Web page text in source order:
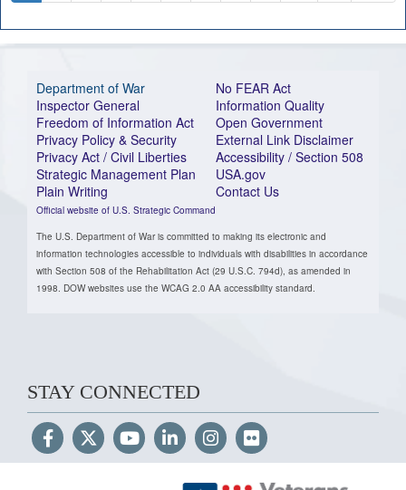
Department of War
Inspector General
Freedom of Information Act
Privacy Policy & Security
Privacy Act / Civil Liberties
Strategic Management Plan
Plain Writing
Official website of U.S. Strategic Command
No FEAR Act
Information Quality
Open Government
External Link Disclaimer
Accessibility / Section 508
USA.gov
Contact Us
The U.S. Department of War is committed to making its electronic and
information technologies accessible to individuals with disabilities in accordance
with Section 508 of the Rehabilitation Act (29 U.S.C. 794d), as amended in
1998. DOW websites use the WCAG 2.0 AA accessibility standard.
STAY CONNECTED